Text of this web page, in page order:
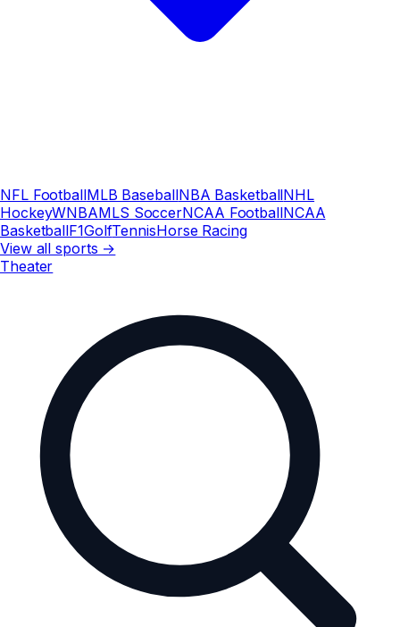
NFL FootballMLB BaseballNBA BasketballNHL
HockeyWNBAMLS SoccerNCAA FootballNCAA
BasketballF1GolfTennisHorse Racing
View all sports →
Theater